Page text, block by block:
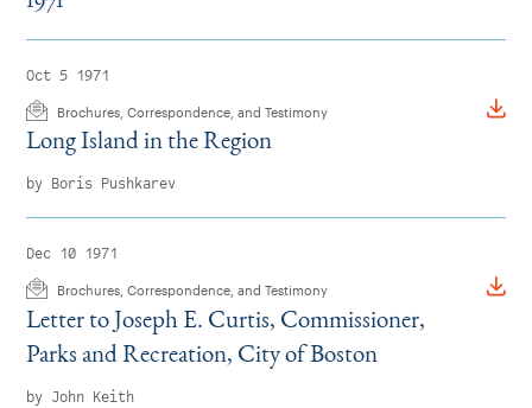
Oct 5 1971
Brochures, Correspondence, and Testimony
Long Island in the Region
by Boris Pushkarev
Dec 10 1971
Brochures, Correspondence, and Testimony
Letter to Joseph E. Curtis, Commissioner,
Parks and Recreation, City of Boston
by John Keith